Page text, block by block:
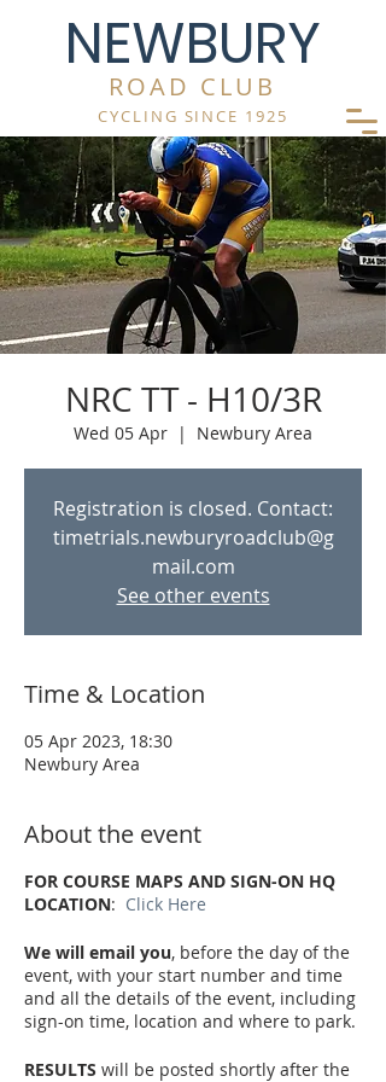
NEWBURY
ROAD CLUB
CYCLING SINCE 1925
NRC TT - H10/3R
Wed 05 Apr
  |
Newbury Area
Registration is closed. Contact:
timetrials.newburyroadclub@g
mail.com
See other events
Time & Location
05 Apr 2023, 18:30
Newbury Area
About the event
FOR COURSE MAPS AND SIGN-ON HQ
LOCATION: Click Here
We will email you, before the day of the
event, with your start number and time
and all the details of the event, including
sign-on time, location and where to park.
RESULTS will be posted shortly after the